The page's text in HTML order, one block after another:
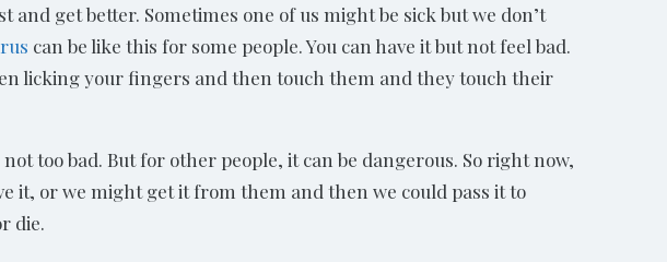
and get better. Sometimes one of us might be sick but we don’t
can be like this for some people. You can have it but not feel bad.
licking your fingers and then touch them and they touch their
too bad. But for other people, it can be dangerous. So right now,
it, or we might get it from them and then we could pass it to
die.